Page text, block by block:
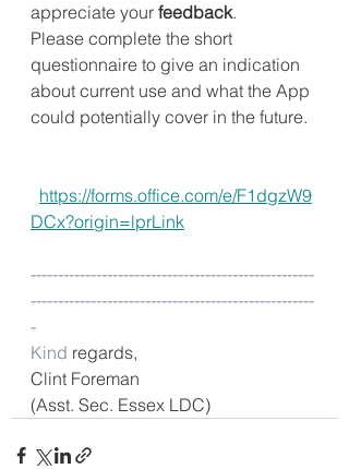
appreciate your feedback.
Please complete the short
questionnaire to give an indication
about current use and what the App
could potentially cover in the future.
https://forms.office.com/e/F1dgzW9
DCx?origin=lprLink
----------------------------------------------------
----------------------------------------------------
-
Kind regards,
Clint Foreman
(Asst. Sec. Essex LDC)